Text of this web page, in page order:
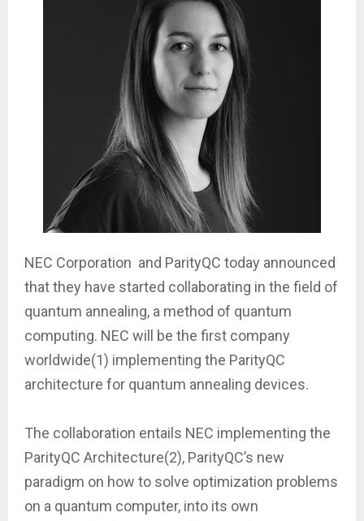
NEC Corporation and ParityQC today announced
that they have started collaborating in the field of
quantum annealing, a method of quantum
computing. NEC will be the first company
worldwide(1) implementing the ParityQC
architecture for quantum annealing devices.
The collaboration entails NEC implementing the
ParityQC Architecture(2), ParityQC’s new
paradigm on how to solve optimization problems
on a quantum computer, into its own